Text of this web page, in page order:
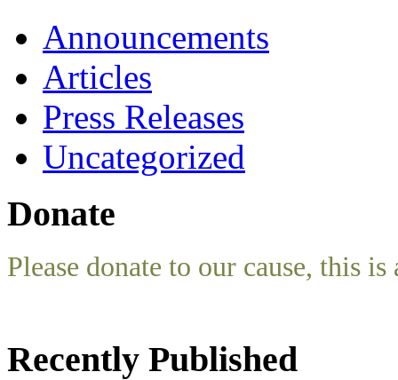
Announcements
Articles
Press Releases
Uncategorized
Donate
Please donate to our cause, this
Recently Published